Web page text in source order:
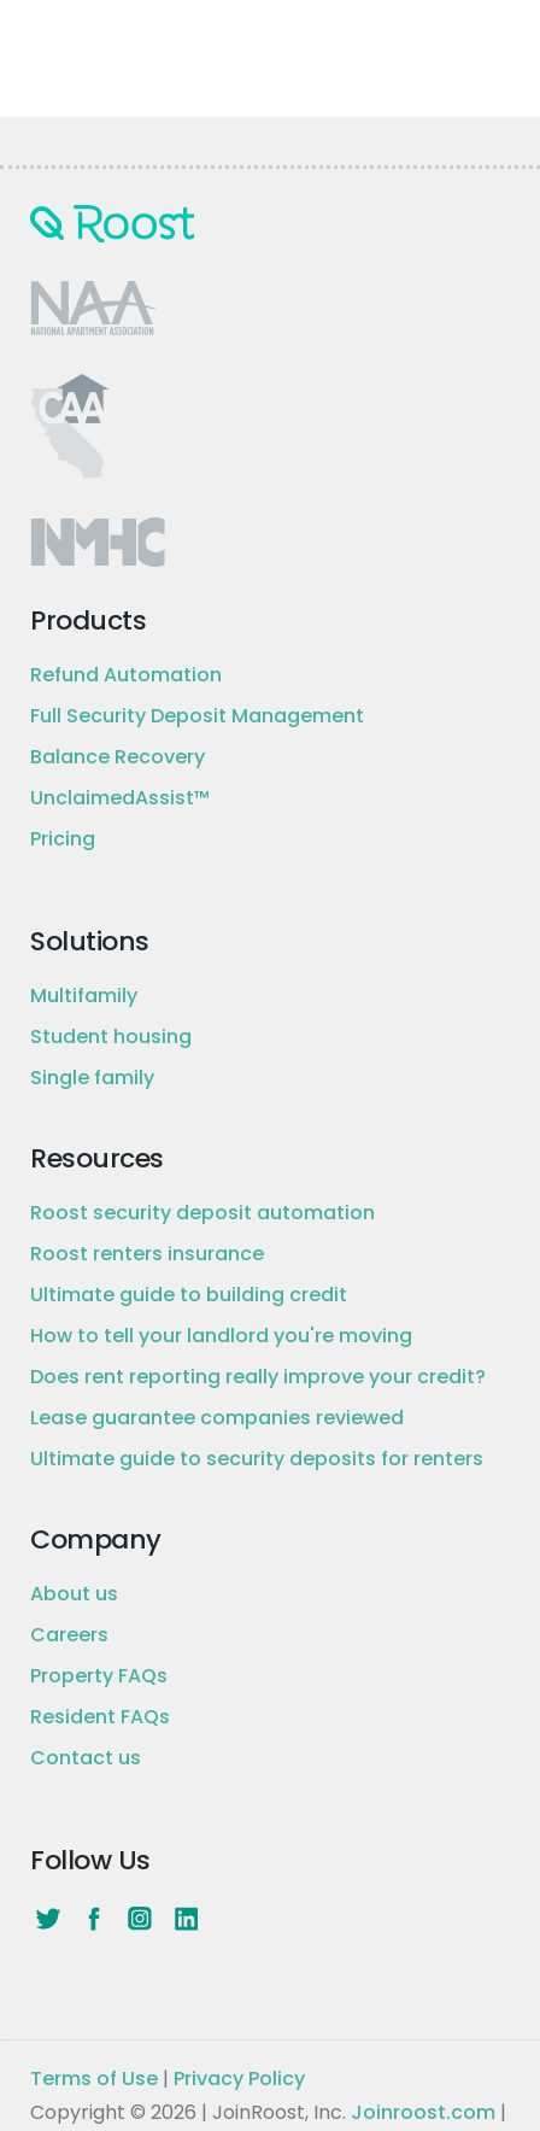
Products
Refund Automation
Full Security Deposit Management
Balance Recovery
UnclaimedAssist™
Pricing
Solutions
Multifamily
Student housing
Single family
Resources
Roost security deposit automation
Roost renters insurance
Ultimate guide to building credit
How to tell your landlord you're moving
Does rent reporting really improve your credit?
Lease guarantee companies reviewed
Ultimate guide to security deposits for renters
Company
About us
Careers
Property FAQs
Resident FAQs
Contact us
Follow Us
Terms of Use | Privacy Policy
Copyright © 2026 | JoinRoost, Inc. Joinroost.com |